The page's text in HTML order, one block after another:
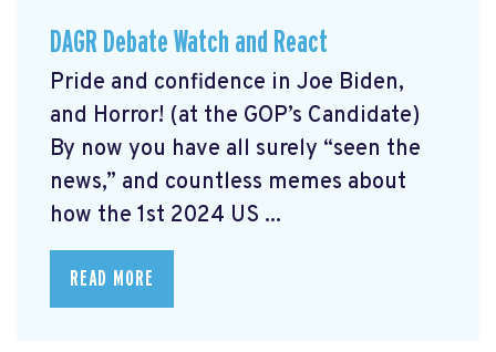
DAGR Debate Watch and React
Pride and confidence in Joe Biden,
and Horror! (at the GOP’s Candidate)
By now you have all surely “seen the
news,” and countless memes about
how the 1st 2024 US ...
READ MORE